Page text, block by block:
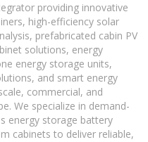
providing innovative
high-efficiency solar
prefabricated cabin PV
solutions, energy
energy storage units,
and smart energy
commercial, and
We specialize in demand-
energy storage battery
cabinets to deliver reliable,